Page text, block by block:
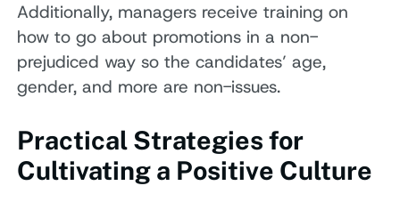
Additionally, managers receive training on
how to go about promotions in a non-
prejudiced way so the candidates’ age,
gender, and more are non-issues.
Practical Strategies for
Cultivating a Positive Culture